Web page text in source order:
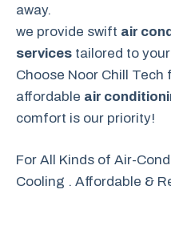
away.
we provide swift air
services tailored to
Choose Noor Chill Tech
affordable air
comfort is our priority!
For All Kinds of Air-
Cooling . Affordable &